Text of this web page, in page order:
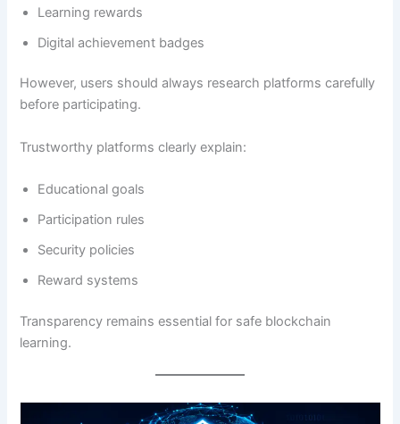
Learning rewards
Digital achievement badges
However, users should always research platforms carefully
before participating.
Trustworthy platforms clearly explain:
Educational goals
Participation rules
Security policies
Reward systems
Transparency remains essential for safe blockchain
learning.